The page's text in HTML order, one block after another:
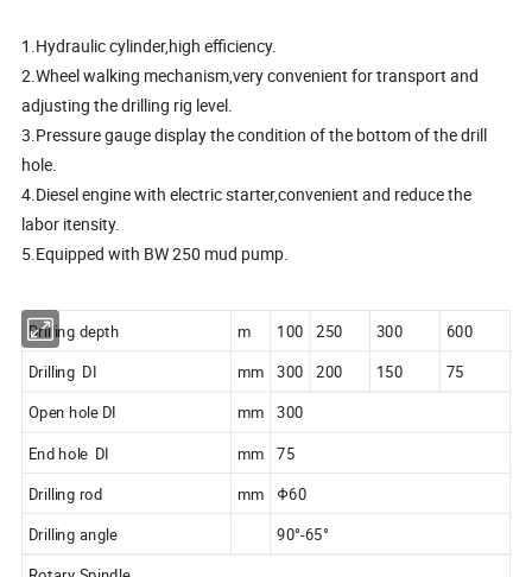
1.Hydraulic cylinder,high efficiency.
2.Wheel walking mechanism,very convenient for transport and
adjusting the drilling rig level.
3.Pressure gauge display the condition of the bottom of the drill
hole.
4.Diesel engine with electric starter,convenient and reduce the
labor itensity.
5.Equipped with BW 250 mud pump.
Drilling depth m 100 250 300
600
Drilling DI
mm 300 200 150
75
Open hole DI
mm
300
End hole DI
mm 75
Drilling rod mm Φ60
Drilling angle
90°-65°